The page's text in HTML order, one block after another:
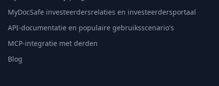
MyDocSafe investeerdersrelaties en investeerdersportaal
API-documentatie en populaire gebruiksscenario's
MCP-integratie met derden
Blog